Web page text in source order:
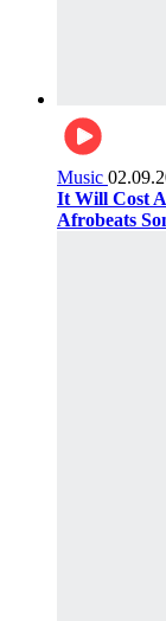
Music
It Will Cost
Afrobeats